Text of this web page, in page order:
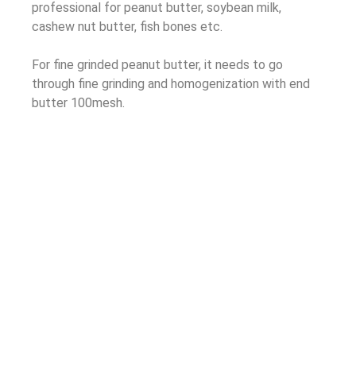
professional for peanut butter, soybean milk,
cashew nut butter, fish bones etc.
For fine grinded peanut butter, it needs to go
through fine grinding and homogenization with end
butter 100mesh.